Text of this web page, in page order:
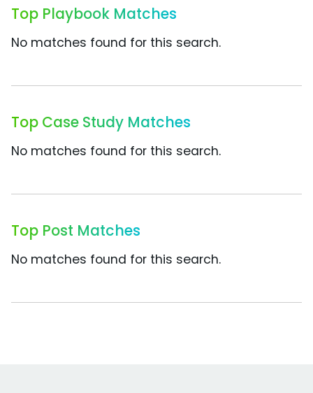
Top Playbook Matches
No matches found for this search.
Top Case Study Matches
No matches found for this search.
Top Post Matches
No matches found for this search.